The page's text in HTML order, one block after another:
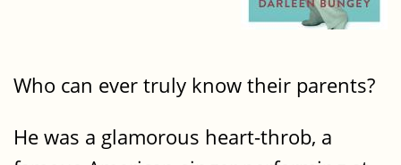
Who can ever truly know their parents?
He was a glamorous heart-throb, a